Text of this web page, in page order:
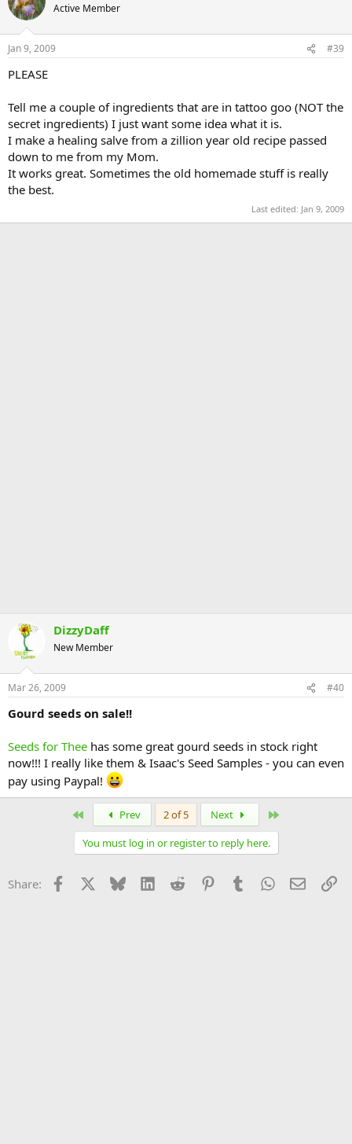
Active Member
Jan 9, 2009 #39
PLEASE
Tell me a couple of ingredients that are in tattoo goo (NOT the
secret ingredients) I just want some idea what it is.
I make a healing salve from a zillion year old recipe passed
down to me from my Mom.
It works great. Sometimes the old homemade stuff is really
the best.
Last edited: Jan 9, 2009
DizzyDaff
New Member
Mar 26, 2009 #40
Gourd seeds on sale!!
Seeds for Thee has some great gourd seeds in stock right
now!!! I really like them & Isaac's Seed Samples - you can even
pay using Paypal!
Prev 2 of 5 Next
You must log in or register to reply here.
Share: Facebook Bluesky LinkedInReddit PinterestTumblrWhatsApp
Email